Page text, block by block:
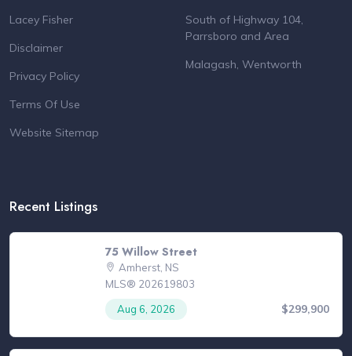
Lacey Fisher
Disclaimer
Privacy Policy
Terms Of Use
Website Sitemap
South of Highway 104,
Parrsboro and Area
Malagash, Wentworth
Recent Listings
75 Willow Street
Amherst, NS
MLS® 202619803
Aug 6, 2026
$299,900